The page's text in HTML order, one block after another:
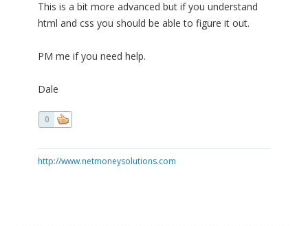
This is a bit more advanced but if you understand
html and css you should be able to figure it out.
PM me if you need help.
Dale
0
http://www.netmoneysolutions.com